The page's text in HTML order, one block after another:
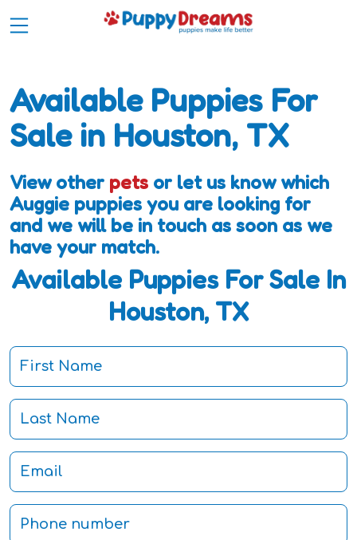
Available Puppies For
Sale in Houston, TX
View other pets or let us know which
Auggie puppies you are looking for
and we will be in touch as soon as we
have your match.
Available Puppies For Sale In
Houston, TX